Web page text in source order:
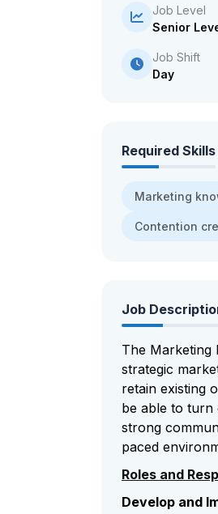
Job Level
Senior
Job Shift
Day
Required Skills
Marketing
Contention
Job
The Marketing
strategic
retain existing
be able to turn
strong
paced
Roles and
Develop and